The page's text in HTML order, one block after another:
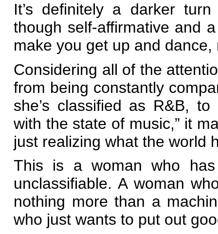
It’s definitely a darker
though self-affirmative and
make you get up and
Considering all of the
from being constantly
she’s classified as R&B,
with the state of music,” it
just realizing what the world
This is a woman who
unclassifiable. A woman
nothing more than a
who just wants to put out